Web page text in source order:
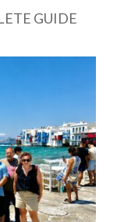
GUIDE